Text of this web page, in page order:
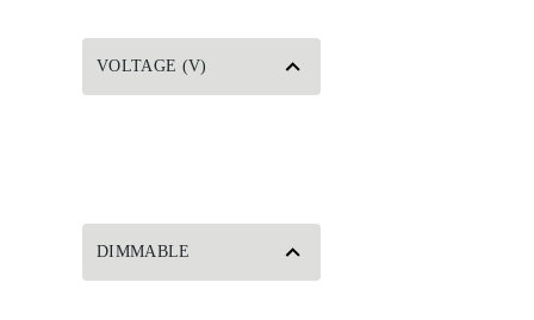
VOLTAGE (V)
DIMMABLE